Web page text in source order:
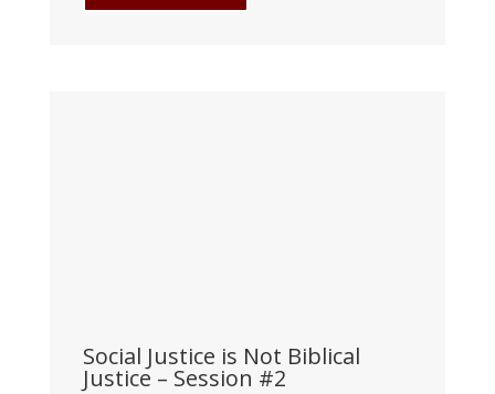
Social Justice is Not Biblical
Justice – Session #2